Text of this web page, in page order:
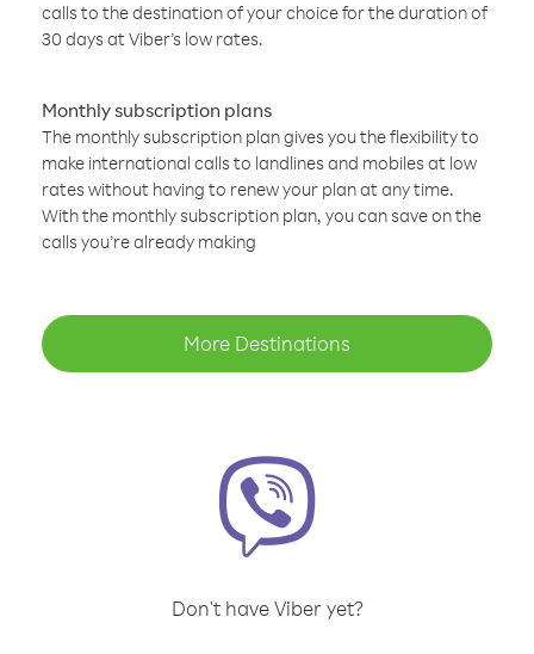
calls to the destination of your choice for the duration of
30 days at Viber’s low rates.
Monthly subscription plans
The monthly subscription plan gives you the flexibility to
make international calls to landlines and mobiles at low
rates without having to renew your plan at any time.
With the monthly subscription plan, you can save on the
calls you’re already making
More Destinations
Don't have Viber yet?